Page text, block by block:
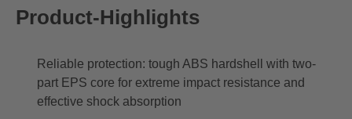
Product-Highlights
Reliable protection: tough ABS hardshell with two-
part EPS core for extreme impact resistance and
effective shock absorption